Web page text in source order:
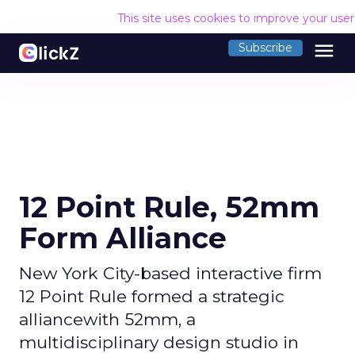
This site uses cookies to improve your
Subscribe menu
12 Point Rule, 52mm
Form Alliance
New York City-based interactive firm
12 Point Rule formed a strategic
alliancewith 52mm, a
multidisciplinary design studio in